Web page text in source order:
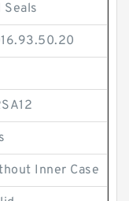
Seals
Inner Case